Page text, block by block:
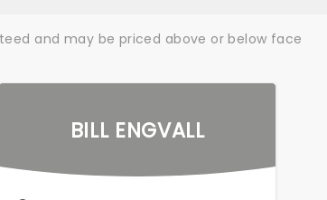
and may be priced above or below face
BILL ENGVALL